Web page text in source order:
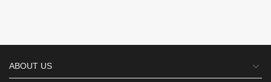
ABOUT US